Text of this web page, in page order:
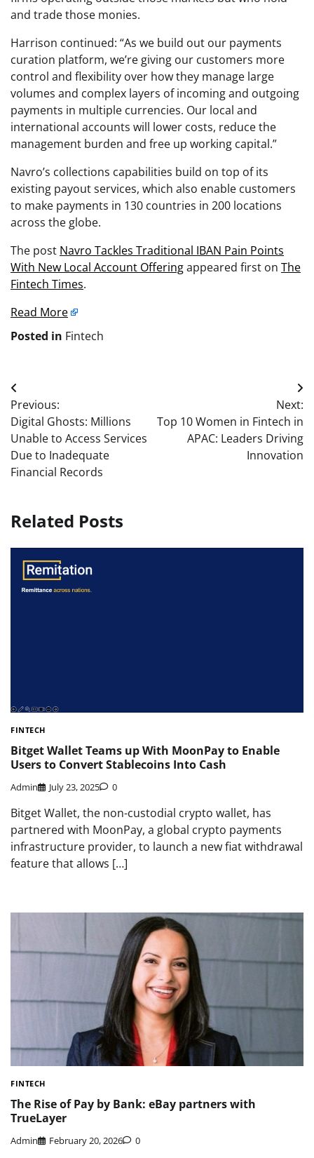
and trade those monies.
Harrison continued: “As we build out our payments
curation platform, we’re giving our customers more
control and flexibility over how they manage large
volumes and complex layers of incoming and outgoing
payments in multiple currencies. Our local and
international accounts will lower costs, reduce the
management burden and free up working capital.”
Navro’s collections capabilities build on top of its
existing payout services, which also enable customers
to make payments in 130 countries in 200 locations
across the globe.
The post Navro Tackles Traditional IBAN Pain Points
With New Local Account Offeringappeared first on The
Fintech Times.
Read More
Posted in Fintech
Post
navigation
Previous:
Digital Ghosts: Millions
Unable to Access Services
Due to Inadequate
Financial Records
Next:
Top 10 Women in Fintech in
APAC: Leaders Driving
Innovation
Related Posts
FINTECH
Bitget Wallet Teams up With MoonPay to Enable
Users to Convert Stablecoins Into Cash
Admin July 23, 2025 0
Bitget Wallet, the non-custodial crypto wallet, has
partnered with MoonPay, a global crypto payments
infrastructure provider, to launch a new fiat withdrawal
feature that allows […]
FINTECH
The Rise of Pay by Bank: eBay partners with
TrueLayer
Admin February 20, 2026 0